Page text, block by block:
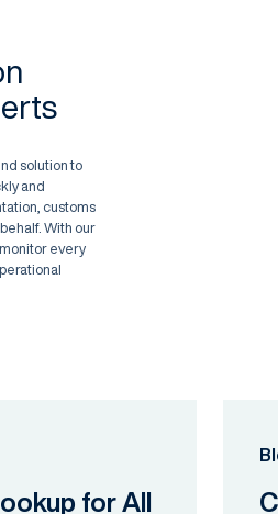
solution to
and
customs
With our
every
for All